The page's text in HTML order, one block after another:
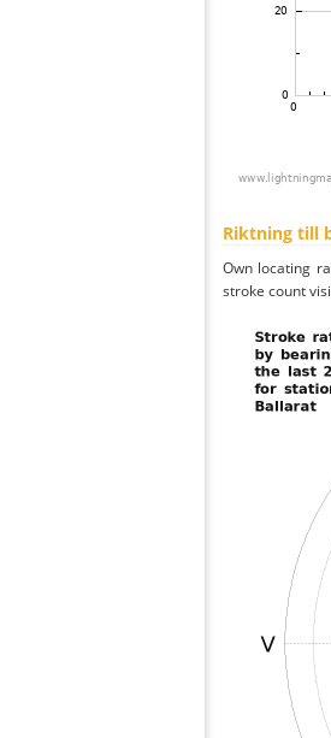
Riktning till
Own locating
stroke count